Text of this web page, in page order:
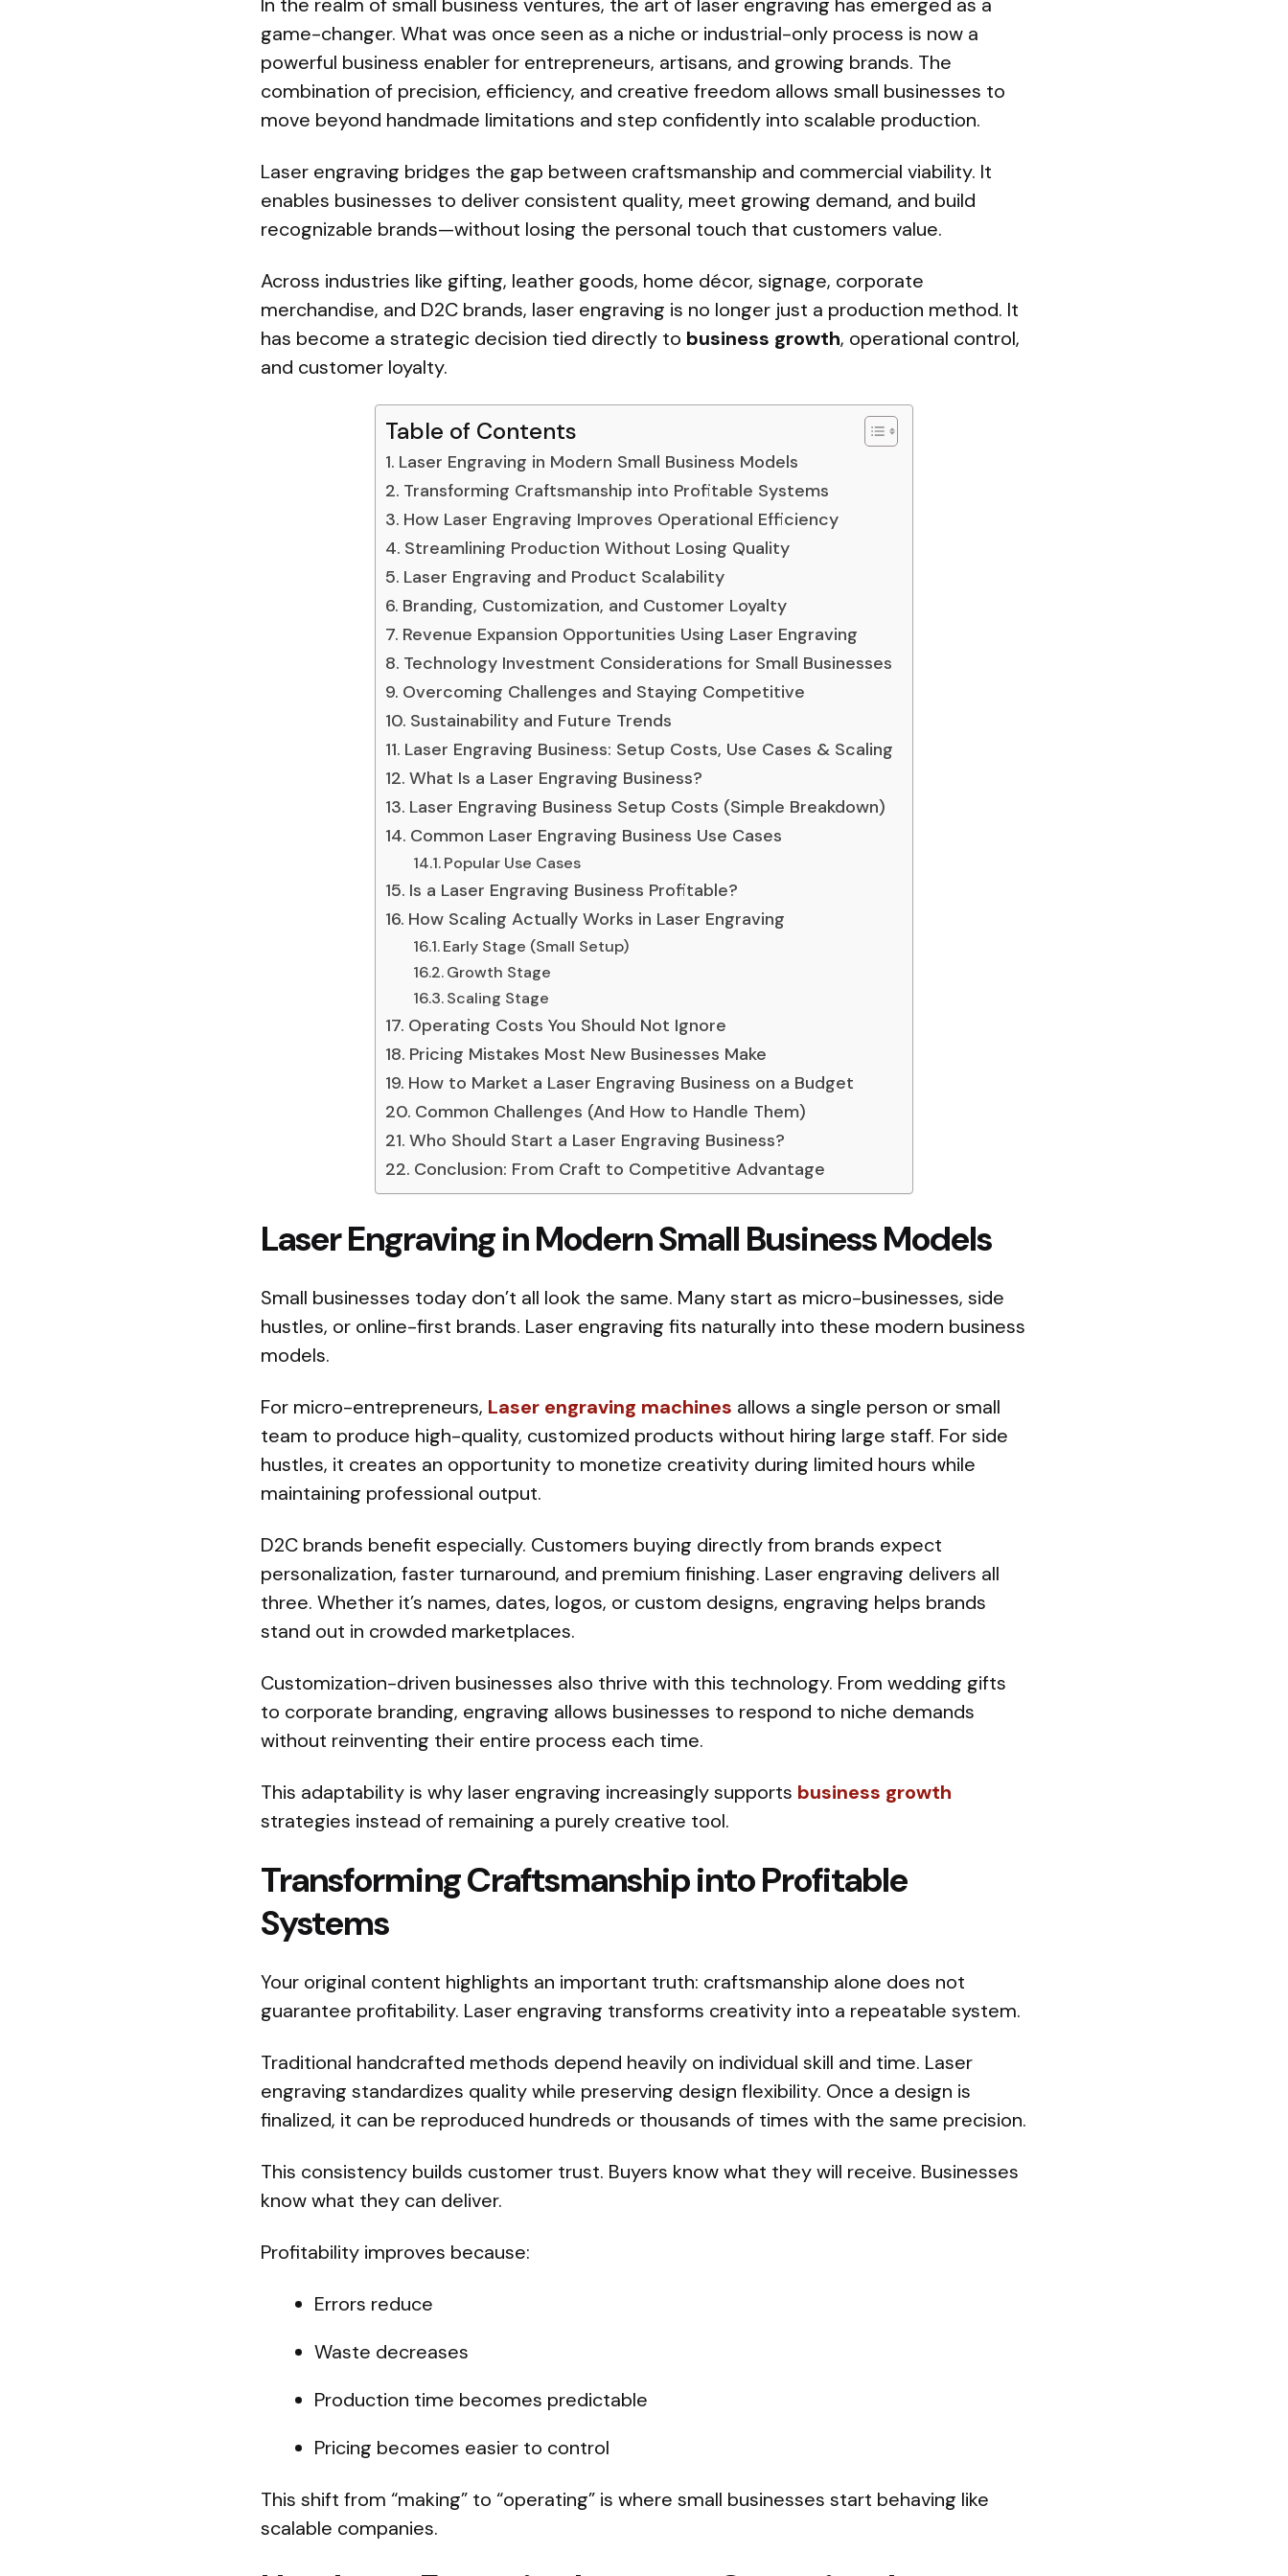
game-changer. What was once seen as a niche or industrial-only process is now a
powerful business enabler for entrepreneurs, artisans, and growing brands. The
combination of precision, efficiency, and creative freedom allows small businesses to
move beyond handmade limitations and step confidently into scalable production.
Laser engraving bridges the gap between craftsmanship and commercial viability. It
enables businesses to deliver consistent quality, meet growing demand, and build
recognizable brands—without losing the personal touch that customers value.
Across industries like gifting, leather goods, home décor, signage, corporate
merchandise, and D2C brands, laser engraving is no longer just a production method. It
has become a strategic decision tied directly to business growth, operational control,
and customer loyalty.
Table of Contents
Laser Engraving in Modern Small Business Models
Transforming Craftsmanship into Profitable Systems
How Laser Engraving Improves Operational Efficiency
Streamlining Production Without Losing Quality
Laser Engraving and Product Scalability
Branding, Customization, and Customer Loyalty
Revenue Expansion Opportunities Using Laser Engraving
Technology Investment Considerations for Small Businesses
Overcoming Challenges and Staying Competitive
Sustainability and Future Trends
Laser Engraving Business: Setup Costs, Use Cases & Scaling
What Is a Laser Engraving Business?
Laser Engraving Business Setup Costs (Simple Breakdown)
Common Laser Engraving Business Use Cases
Popular Use Cases
Is a Laser Engraving Business Profitable?
How Scaling Actually Works in Laser Engraving
Early Stage (Small Setup)
Growth Stage
Scaling Stage
Operating Costs You Should Not Ignore
Pricing Mistakes Most New Businesses Make
How to Market a Laser Engraving Business on a Budget
Common Challenges (And How to Handle Them)
Who Should Start a Laser Engraving Business?
Conclusion: From Craft to Competitive Advantage
Laser Engraving in Modern Small Business Models
Small businesses today don’t all look the same. Many start as micro-businesses, side
hustles, or online-first brands. Laser engraving fits naturally into these modern business
models.
For micro-entrepreneurs, Laser engraving machines allows a single person or small
team to produce high-quality, customized products without hiring large staff. For side
hustles, it creates an opportunity to monetize creativity during limited hours while
maintaining professional output.
D2C brands benefit especially. Customers buying directly from brands expect
personalization, faster turnaround, and premium finishing. Laser engraving delivers all
three. Whether it’s names, dates, logos, or custom designs, engraving helps brands
stand out in crowded marketplaces.
Customization-driven businesses also thrive with this technology. From wedding gifts
to corporate branding, engraving allows businesses to respond to niche demands
without reinventing their entire process each time.
This adaptability is why laser engraving increasingly supports business growth
strategies instead of remaining a purely creative tool.
Transforming Craftsmanship into Profitable
Systems
Your original content highlights an important truth: craftsmanship alone does not
guarantee profitability. Laser engraving transforms creativity into a repeatable system.
Traditional handcrafted methods depend heavily on individual skill and time. Laser
engraving standardizes quality while preserving design flexibility. Once a design is
finalized, it can be reproduced hundreds or thousands of times with the same precision.
This consistency builds customer trust. Buyers know what they will receive. Businesses
know what they can deliver.
Profitability improves because:
Errors reduce
Waste decreases
Production time becomes predictable
Pricing becomes easier to control
This shift from “making” to “operating” is where small businesses start behaving like
scalable companies.